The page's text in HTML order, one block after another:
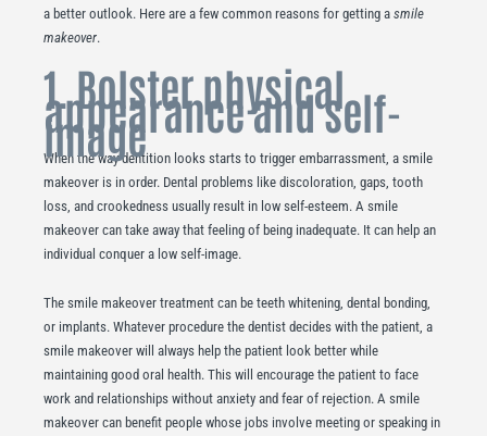
a better outlook. Here are a few common reasons for getting a smile
makeover.
1. Bolster physical
appearance and self-
image
When the way dentition looks starts to trigger embarrassment, a smile
makeover is in order. Dental problems like discoloration, gaps, tooth
loss, and crookedness usually result in low self-esteem. A smile
makeover can take away that feeling of being inadequate. It can help an
individual conquer a low self-image.
The smile makeover treatment can be teeth whitening, dental bonding,
or implants. Whatever procedure the dentist decides with the patient, a
smile makeover will always help the patient look better while
maintaining good oral health. This will encourage the patient to face
work and relationships without anxiety and fear of rejection. A smile
makeover can benefit people whose jobs involve meeting or speaking in